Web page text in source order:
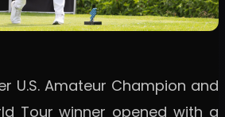
U.S. Amateur Champion and
Tour winner opened with a